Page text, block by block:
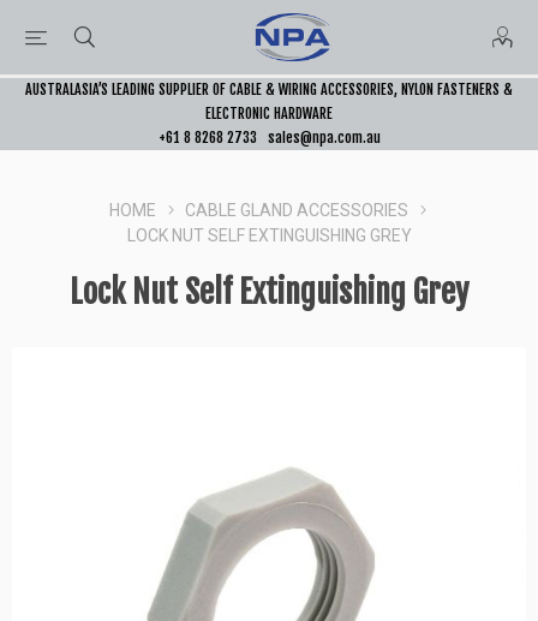
AUSTRALASIA’S LEADING SUPPLIER OF CABLE & WIRING ACCESSORIES, NYLON FASTENERS &
ELECTRONIC HARDWARE
+61 8 8268 2733
sales@npa.com.au
HOME
CABLE GLAND ACCESSORIES
LOCK NUT SELF EXTINGUISHING GREY
Lock Nut Self Extinguishing Grey